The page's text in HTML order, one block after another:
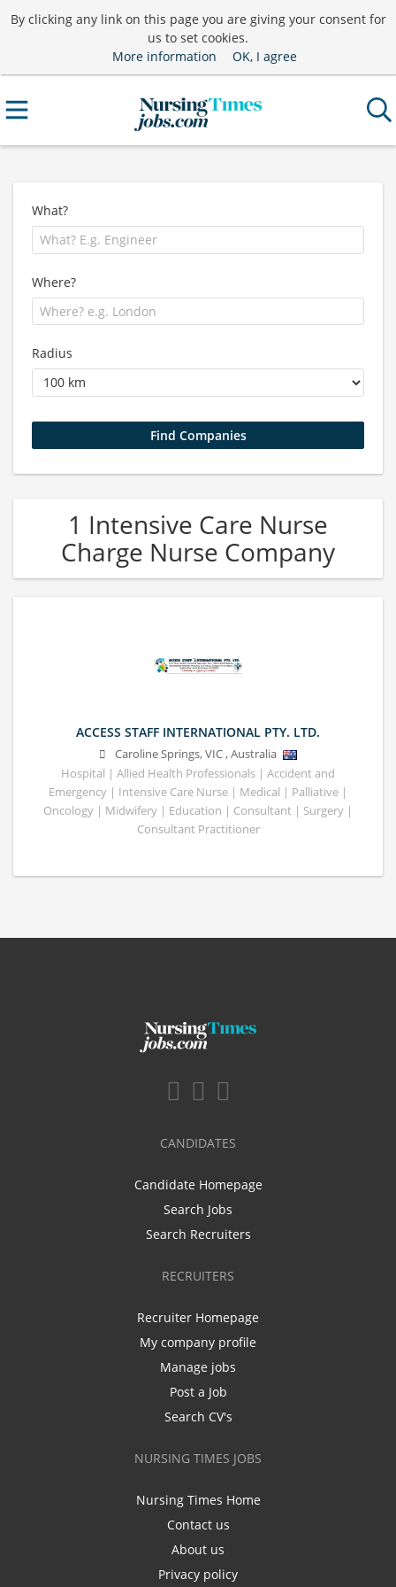
By clicking any link on this page you are giving your consent for
us to set cookies.
More information
OK, I agree
What?
Where?
Radius
1 Intensive Care Nurse
Charge Nurse Company
ACCESS STAFF INTERNATIONAL PTY. LTD.
Caroline Springs,VIC,Australia
Hospital | Allied Health Professionals | Accident and
Emergency | Intensive Care Nurse | Medical | Palliative |
Oncology | Midwifery | Education | Consultant | Surgery |
Consultant Practitioner
CANDIDATES
Candidate Homepage
Search Jobs
Search Recruiters
RECRUITERS
Recruiter Homepage
My company profile
Manage jobs
Post a Job
Search CV's
NURSING TIMES JOBS
Nursing Times Home
Contact us
About us
Privacy policy